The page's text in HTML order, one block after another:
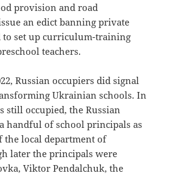
provision and road
an edict banning private
to set up curriculum-training
teachers.
Russian occupiers did signal
Ukrainian schools. In
still occupied, the Russian
handful of school principals as
the local department of
later the principals were
Viktor Pendalchuk, the